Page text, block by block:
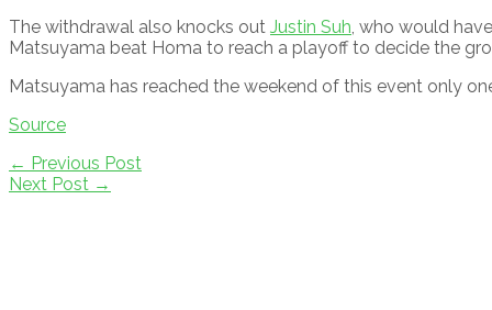
The withdrawal also knocks out Justin Suh, who would
Matsuyama beat Homa to reach a playoff to decide the
Matsuyama has reached the weekend of this event only
Source
Post
navigation
← Previous Post
Next Post →